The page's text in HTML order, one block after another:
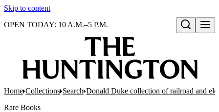
Skip to content
Open search
OPEN TODAY: 10 A.M.–5 P.M.
Home Collections Search Donald Duke collection of railroad and
Rare Books